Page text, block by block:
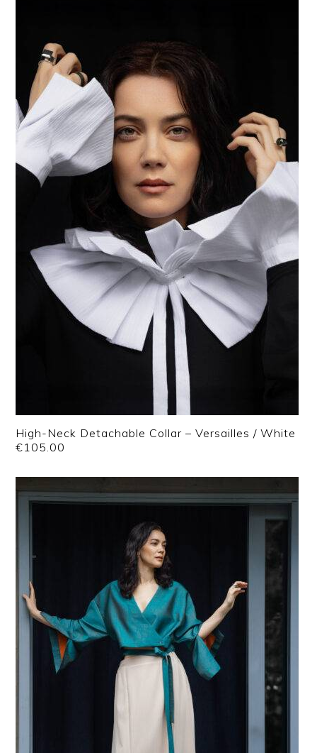
High-Neck Detachable Collar – Versailles / White
€105.00